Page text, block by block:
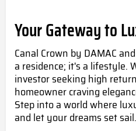
Your Gateway to
Canal Crown by DAMAC
a residence; it's a lifestyle.
investor seeking high
homeowner craving
Step into a world where
and let your dreams set sail.